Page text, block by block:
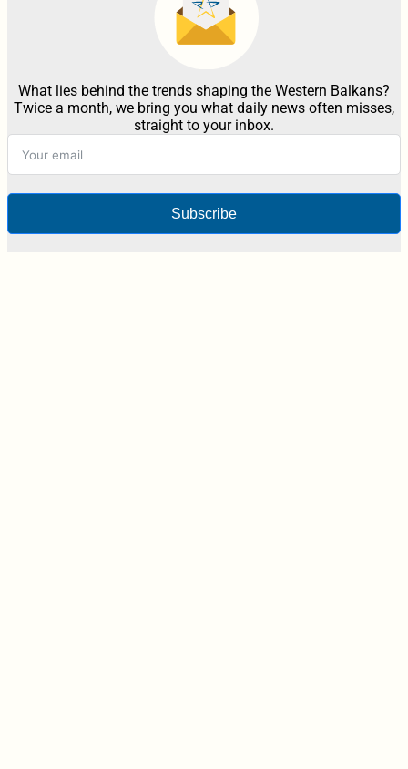
What lies behind the trends shaping the Western Balkans?
Twice a month, we bring you what daily news often misses,
straight to your inbox.
Subscribe